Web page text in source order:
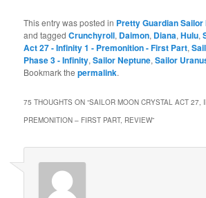
This entry was posted in Pretty Guardian
and taggedCrunchyroll, Daimon, Diana,Hulu,
Act 27 - Infinity 1 - Premonition - First Part,
Phase 3 - Infinity,Sailor Neptune,Sailor
Bookmark thepermalink.
75 THOUGHTS ON “SAILOR MOON CRYSTAL ACT 27,
PREMONITION – FIRST PART, REVIEW”